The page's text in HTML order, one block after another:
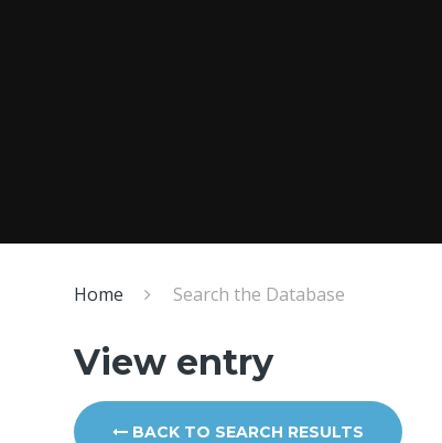
Home Search the Database
View entry
BACK TO SEARCH RESULTS